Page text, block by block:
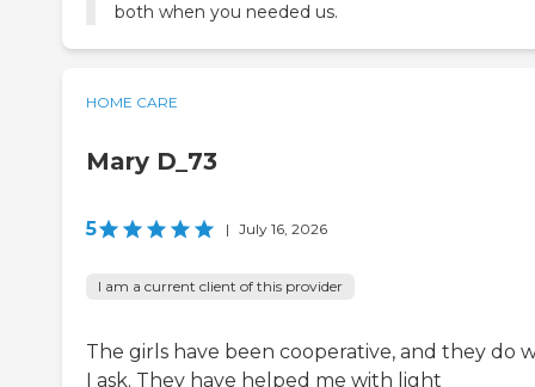
both when you needed us.
HOME CARE
Mary D_73
5 | July 16, 2026
I am a current client of this provider
The girls have been cooperative, and they do
I ask. They have helped me with light